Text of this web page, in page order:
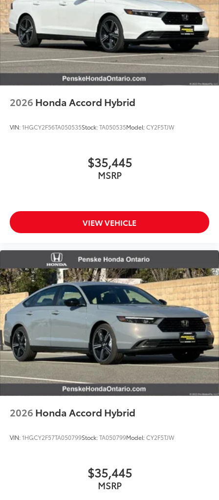
2026 Honda Accord Hybrid
VIN:1HGCY2F56TA050535Stock:TA050535Model:CY2F5TJW
$35,445
MSRP
VIEW VEHICLE
2026 Honda Accord Hybrid
VIN:1HGCY2F57TA050799Stock:TA050799Model:CY2F5TJW
$35,445
MSRP